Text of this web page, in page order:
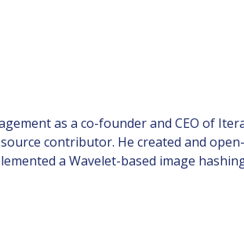
as a co-founder and CEO of
contributor. He created and
a Wavelet-based image